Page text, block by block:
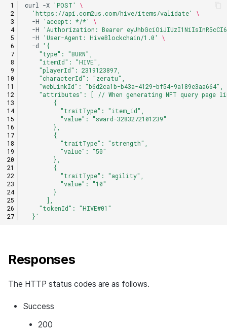
curl -X 'POST'
\
'https://api.com2us.com/hive/items/validate'
\
-H
'accept: */*'
\
-H
'Authorization: Bearer
-H
'User-Agent: HiveBlockchain/1.0'
\
-d
'{
    "type": "BURN",
    "itemId": "HIVE",
    "playerId": 2319123897,
    "characterId": "zeratu",
    "webLinkId": "b6d2ca1b-b43a-4129-bf54-9a189e3aa664",
"attributes": [ // When generating NFT query page
        {
          "traitType": "item_id",
          "value": "sward-3283272101239"
        },
        {
          "traitType": "strength",
          "value": "50"
        },
        {
          "traitType": "agility",
          "value": "10"
        }
      ],
    "tokenId": "HIVE#01"
  }'
Responses
The HTTP status codes are as follows.
Success
200